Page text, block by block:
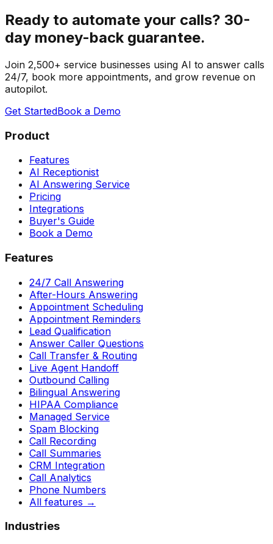
Ready to automate your calls? 30-
day money-back guarantee.
Join 2,500+ service businesses using AI to answer calls
24/7, book more appointments, and grow revenue on
autopilot.
Get StartedBook a Demo
Product
Features
AI Receptionist
AI Answering Service
Pricing
Integrations
Buyer's Guide
Book a Demo
Features
24/7 Call Answering
After-Hours Answering
Appointment Scheduling
Appointment Reminders
Lead Qualification
Answer Caller Questions
Call Transfer & Routing
Live Agent Handoff
Outbound Calling
Bilingual Answering
HIPAA Compliance
Managed Service
Spam Blocking
Call Recording
Call Summaries
CRM Integration
Call Analytics
Phone Numbers
All features →
Industries